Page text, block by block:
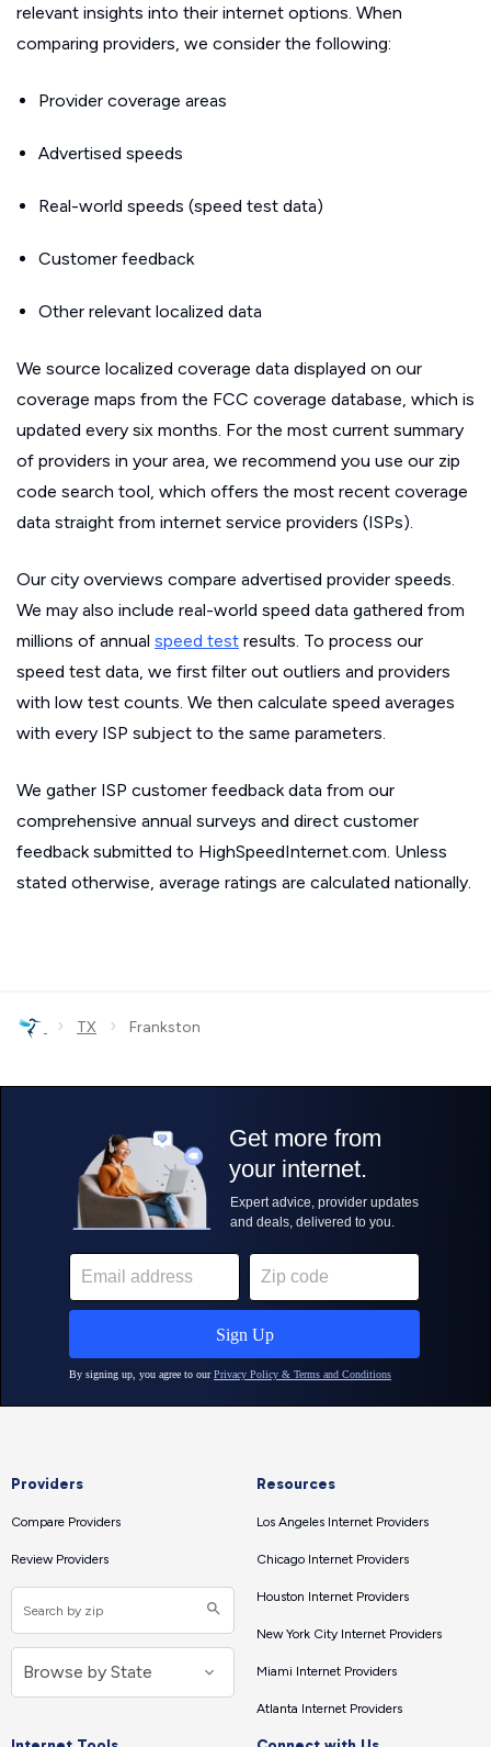
relevant insights into their internet options. When
comparing providers, we consider the following:
Provider coverage areas
Advertised speeds
Real-world speeds (speed test data)
Customer feedback
Other relevant localized data
We source localized coverage data displayed on our
coverage maps from the FCC coverage database, which is
updated every six months. For the most current summary
of providers in your area, we recommend you use our zip
code search tool, which offers the most recent coverage
data straight from internet service providers (ISPs).
Our city overviews compare advertised provider speeds.
We may also include real-world speed data gathered from
millions of annual speed test results. To process our
speed test data, we first filter out outliers and providers
with low test counts. We then calculate speed averages
with every ISP subject to the same parameters.
We gather ISP customer feedback data from our
comprehensive annual surveys and direct customer
feedback submitted to HighSpeedInternet.com. Unless
stated otherwise, average ratings are calculated nationally.
› TX › Frankston
Providers
Compare Providers
Review Providers
Resources
Los Angeles Internet Providers
Chicago Internet Providers
Houston Internet Providers
New York City Internet Providers
Miami Internet Providers
Atlanta Internet Providers